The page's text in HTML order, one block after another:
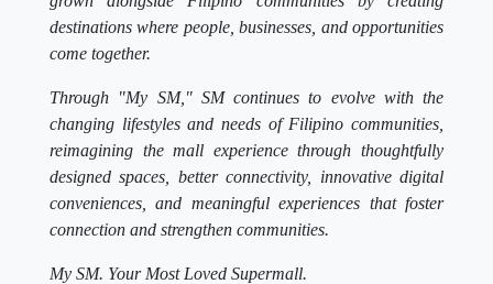
destinations where people, businesses, and opportunities
come together.
Through "My SM," SM continues to evolve with the
changing lifestyles and needs of Filipino communities,
reimagining the mall experience through thoughtfully
designed spaces, better connectivity, innovative digital
conveniences, and meaningful experiences that foster
connection and strengthen communities.
My SM. Your Most Loved Supermall.